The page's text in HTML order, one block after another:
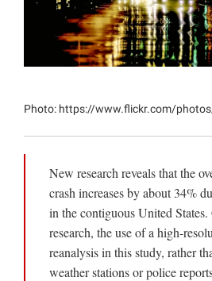
Photo: https://www.flickr.com/
New research reveals that the
crash increases by about 34%
in the contiguous United
research, the use of a high-
reanalysis in this study, rather
weather stations or police